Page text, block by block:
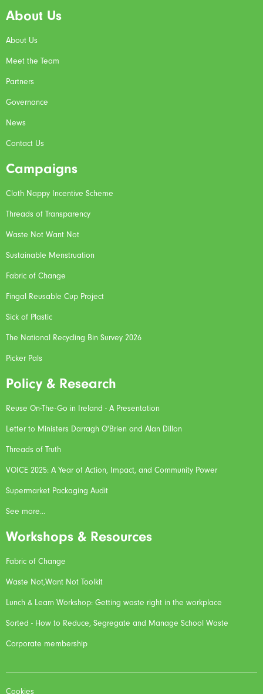
About Us
About Us
Meet the Team
Partners
Governance
News
Contact Us
Campaigns
Cloth Nappy Incentive Scheme
Threads of Transparency
Waste Not Want Not
Sustainable Menstruation
Fabric of Change
Fingal Reusable Cup Project
Sick of Plastic
The National Recycling Bin Survey 2026
Picker Pals
Policy & Research
Reuse On-The-Go in Ireland - A Presentation
Letter to Ministers Darragh O'Brien and Alan Dillon
Threads of Truth
VOICE 2025: A Year of Action, Impact, and Community Power
Supermarket Packaging Audit
See more...
Workshops & Resources
Fabric of Change
Waste Not,Want Not Toolkit
Lunch & Learn Workshop: Getting waste right in the workplace
Sorted - How to Reduce, Segregate and Manage School Waste
Corporate membership
Cookies